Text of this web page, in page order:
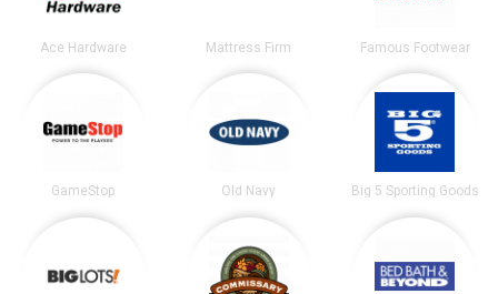
Ace Hardware Mattress Firm Famous Footwear
GameStop Old Navy Big 5 Sporting Goods